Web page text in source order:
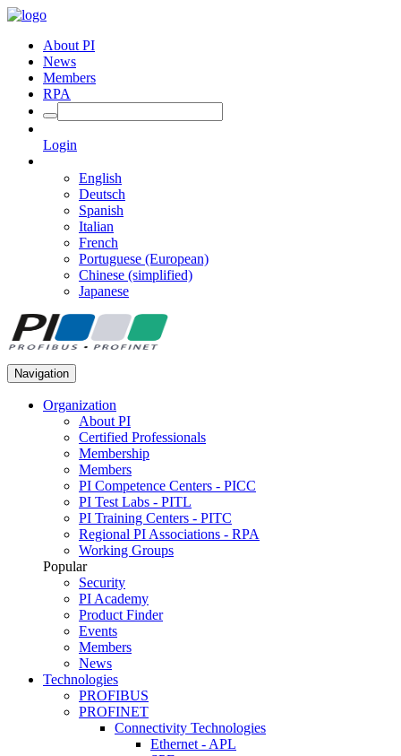
About PI
News
Members
RPA
Login
English
Deutsch
Spanish
Italian
French
Portuguese (European)
Chinese (simplified)
Japanese
Navigation
Organization
About PI
Certified Professionals
Membership
Members
PI Competence Centers - PICC
PI Test Labs - PITL
PI Training Centers - PITC
Regional PI Associations - RPA
Working Groups
Popular
Security
PI Academy
Product Finder
Events
Members
News
Technologies
PROFIBUS
PROFINET
Connectivity Technologies
Ethernet - APL